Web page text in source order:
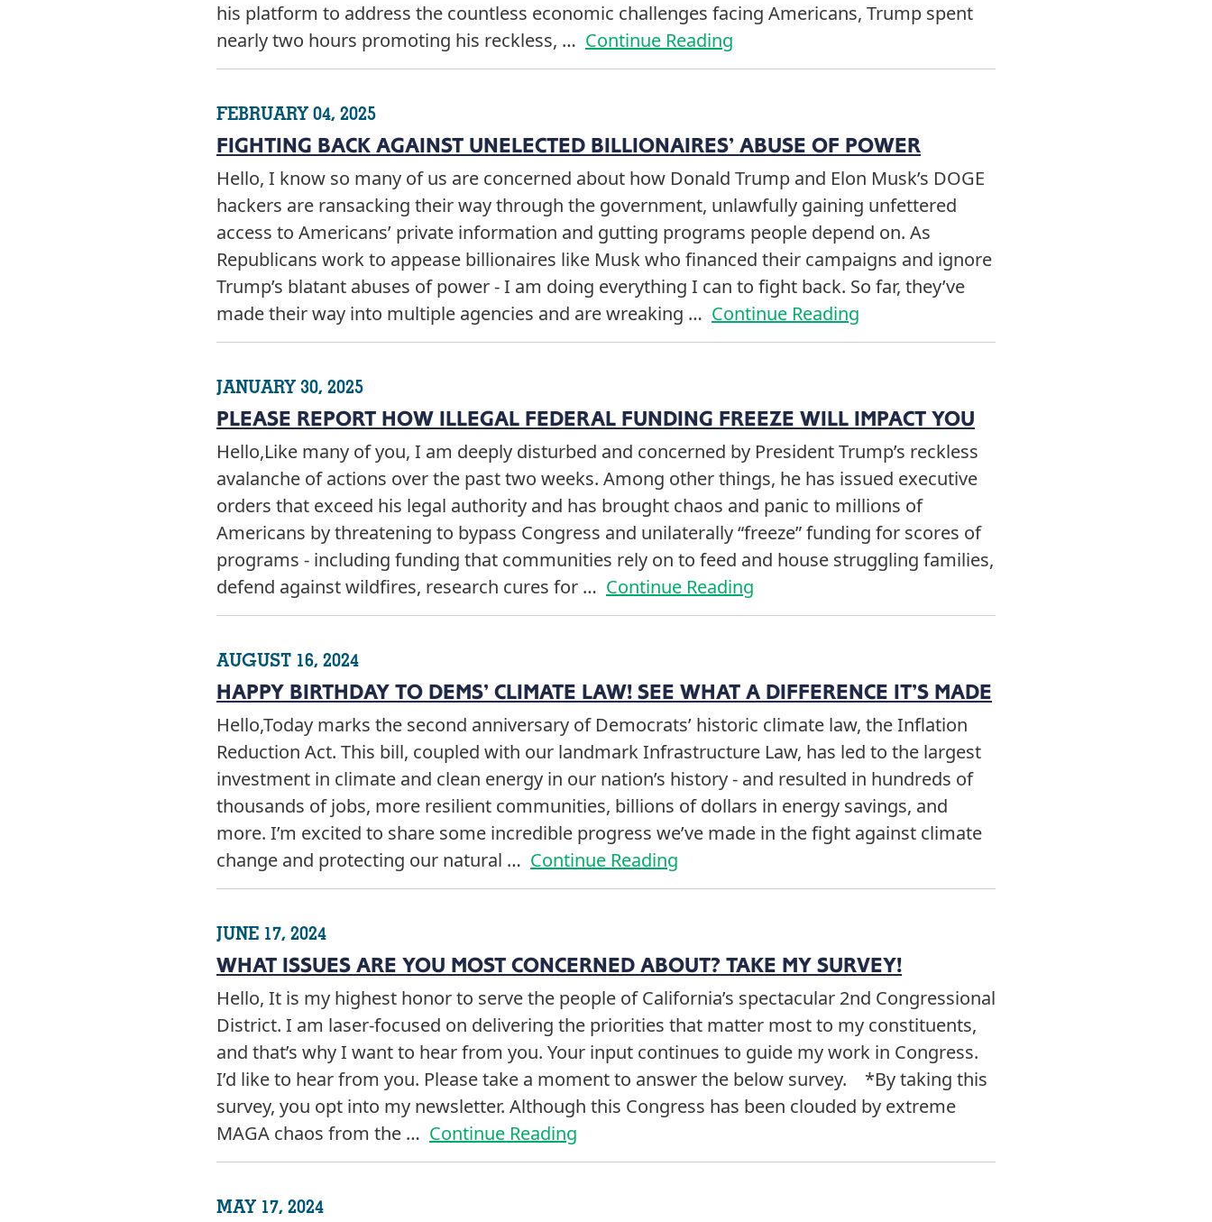
his platform to address the countless economic challenges facing Americans, Trump spent
nearly two hours promoting his reckless, … Continue Reading
FEBRUARY 04, 2025
FIGHTING BACK AGAINST UNELECTED BILLIONAIRES’ ABUSE OF POWER
Hello, I know so many of us are concerned about how Donald Trump and Elon Musk’s DOGE
hackers are ransacking their way through the government, unlawfully gaining unfettered
access to Americans’ private information and gutting programs people depend on. As
Republicans work to appease billionaires like Musk who financed their campaigns and ignore
Trump’s blatant abuses of power - I am doing everything I can to fight back. So far, they’ve
made their way into multiple agencies and are wreaking … Continue Reading
JANUARY 30, 2025
PLEASE REPORT HOW ILLEGAL FEDERAL FUNDING FREEZE WILL IMPACT YOU
Hello,Like many of you, I am deeply disturbed and concerned by President Trump’s reckless
avalanche of actions over the past two weeks. Among other things, he has issued executive
orders that exceed his legal authority and has brought chaos and panic to millions of
Americans by threatening to bypass Congress and unilaterally “freeze” funding for scores of
programs - including funding that communities rely on to feed and house struggling families,
defend against wildfires, research cures for … Continue Reading
AUGUST 16, 2024
HAPPY BIRTHDAY TO DEMS’ CLIMATE LAW! SEE WHAT A DIFFERENCE IT’S MADE
Hello,Today marks the second anniversary of Democrats’ historic climate law, the Inflation
Reduction Act. This bill, coupled with our landmark Infrastructure Law, has led to the largest
investment in climate and clean energy in our nation’s history - and resulted in hundreds of
thousands of jobs, more resilient communities, billions of dollars in energy savings, and
more. I’m excited to share some incredible progress we’ve made in the fight against climate
change and protecting our natural … Continue Reading
JUNE 17, 2024
WHAT ISSUES ARE YOU MOST CONCERNED ABOUT? TAKE MY SURVEY!
Hello, It is my highest honor to serve the people of California’s spectacular 2nd Congressional
District. I am laser-focused on delivering the priorities that matter most to my constituents,
and that’s why I want to hear from you. Your input continues to guide my work in Congress.
I’d like to hear from you. Please take a moment to answer the below survey. *By taking this
survey, you opt into my newsletter. Although this Congress has been clouded by extreme
MAGA chaos from the … Continue Reading
MAY 17, 2024